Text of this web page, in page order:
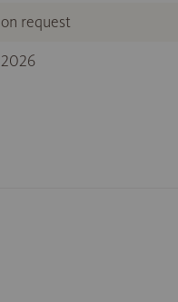
on request
2026